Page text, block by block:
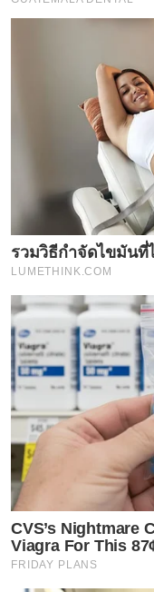
รวมวิธีกำจัดไขมันที่
LUMETHINK.COM
CVS’s Nightmare
Viagra For This
FRIDAY PLANS